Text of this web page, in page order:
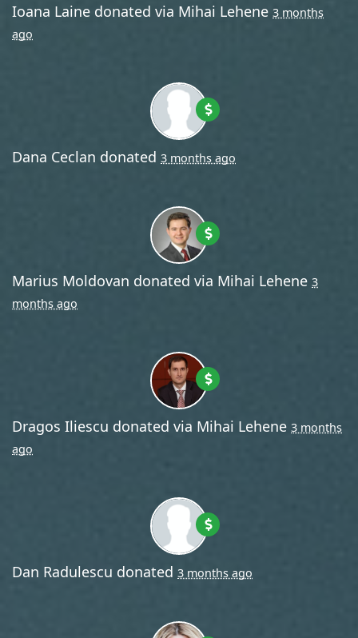
Ioana Laine donated via Mihai Lehene 3 months
ago
Dana Ceclan donated 3 months ago
Marius Moldovan donated via Mihai Lehene 3
months ago
Dragos Iliescu donated via Mihai Lehene 3 months
ago
Dan Radulescu donated 3 months ago